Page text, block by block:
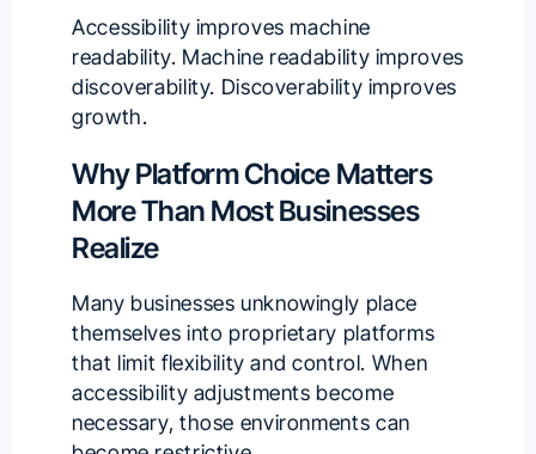
Accessibility improves machine
readability. Machine readability improves
discoverability. Discoverability improves
growth.
Why Platform Choice Matters
More Than Most Businesses
Realize
Many businesses unknowingly place
themselves into proprietary platforms
that limit flexibility and control. When
accessibility adjustments become
necessary, those environments can